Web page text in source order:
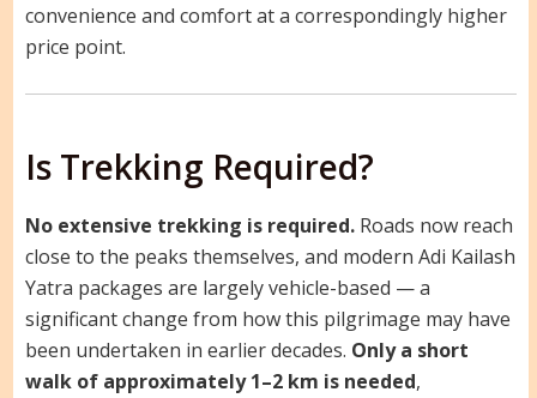
convenience and comfort at a correspondingly higher
price point.
Is Trekking Required?
No extensive trekking is required.Roads now reach
close to the peaks themselves, and modern Adi Kailash
Yatra packages are largely vehicle-based — a
significant change from how this pilgrimage may have
been undertaken in earlier decades. Only a short
walk of approximately 1–2 km is needed,